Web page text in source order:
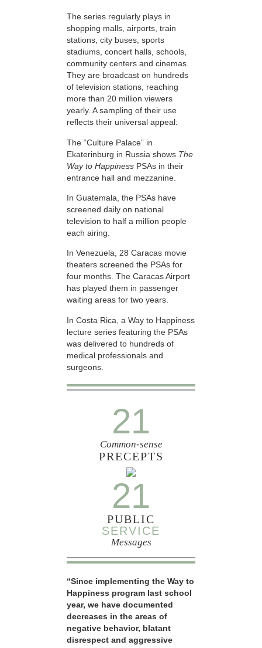
The series regularly plays in
shopping malls, airports, train
stations, city buses, sports
stadiums, concert halls, schools,
community centers and cinemas.
They are broadcast on hundreds
of television stations, reaching
more than 20 million viewers
yearly. A sampling of their use
reflects their universal appeal:
The “Culture Palace” in
Ekaterinburg in Russia shows The
Way to Happiness PSAs in their
entrance hall and mezzanine.
In Guatemala, the PSAs have
screened daily on national
television to half a million people
each airing.
In Venezuela, 28 Caracas movie
theaters screened the PSAs for
four months. The Caracas Airport
has played them in passenger
waiting areas for two years.
In Costa Rica, a Way to Happiness
lecture series featuring the PSAs
was delivered to hundreds of
medical professionals and
surgeons.
21
Common-sense
PRECEPTS
21
PUBLIC
SERVICE
Messages
“Since implementing the Way to
Happiness program last school
year, we have documented
decreases in the areas of
negative behavior, blatant
disrespect and aggressive